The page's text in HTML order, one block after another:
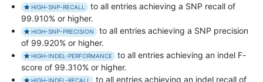
HIGH-SNP-RECALL
to all entries achieving a SNP recall of
99.910% or higher.
HIGH-SNP-PRECISION
to all entries achieving a SNP precision
of 99.920% or higher.
HIGH-INDEL-PERFORMANCE
to all entries achieving an indel F-
score of 99.310% or higher.
HIGH-INDEL-RECALL to all entries achieving an indel recall of